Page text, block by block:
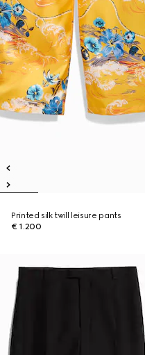
Printed silk twill leisure pants
€ 1.200